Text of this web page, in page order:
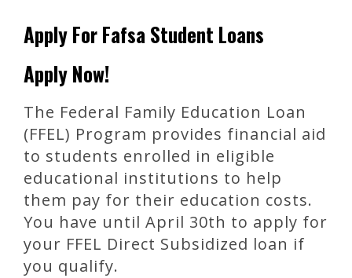
Apply For Fafsa Student Loans
Apply Now!
The Federal Family Education Loan
(FFEL) Program provides financial aid
to students enrolled in eligible
educational institutions to help
them pay for their education costs.
You have until April 30th to apply for
your FFEL Direct Subsidized loan if
you qualify.